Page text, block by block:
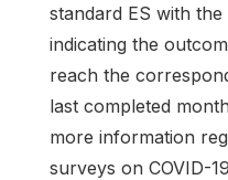
standard ES with
indicating the
reach the
last completed
more information
surveys on COVID-